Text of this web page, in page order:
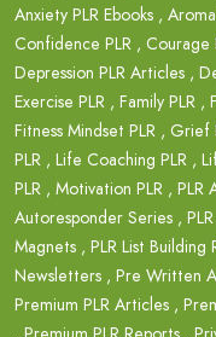
Anxiety PLR Ebooks ,
Confidence PLR , Courage
Depression PLR Articles ,
Exercise PLR , Family PLR ,
Fitness Mindset PLR , Grief
PLR , Life Coaching PLR ,
PLR , Motivation PLR , PLR
Autoresponder Series ,
Magnets , PLR List Building
Newsletters , Pre Written
Premium PLR Articles ,